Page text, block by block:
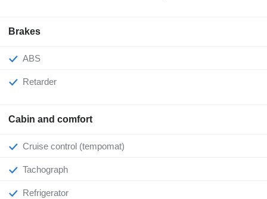
Brakes
ABS
Retarder
Cabin and comfort
Cruise control (tempomat)
Tachograph
Refrigerator